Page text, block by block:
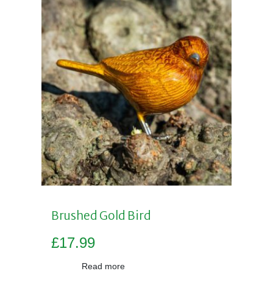
Brushed Gold Bird
£17.99
Read more